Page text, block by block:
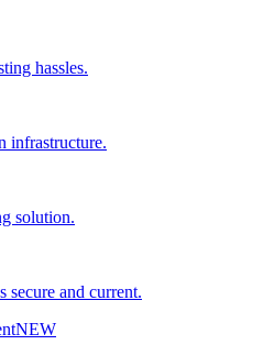
hassles.
infrastructure.
solution.
secure and current.
NEW